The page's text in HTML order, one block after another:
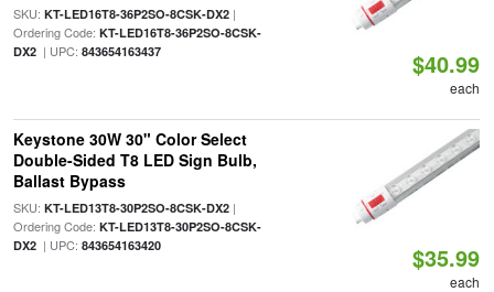
SKU: KT-LED16T8-36P2SO-8CSK-DX2|
Ordering Code: KT-LED16T8-36P2SO-8CSK-
DX2| UPC: 843654163437 $40.99
each
Keystone 30W 30" Color Select
Double-Sided T8 LED Sign Bulb,
Ballast Bypass
SKU: KT-LED13T8-30P2SO-8CSK-DX2|
Ordering Code: KT-LED13T8-30P2SO-8CSK-
DX2| UPC: 843654163420 $35.99
each